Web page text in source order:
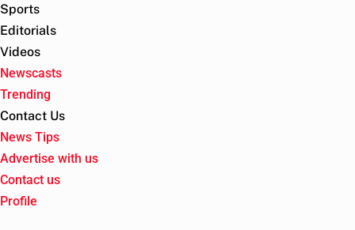
Sports
Editorials
Videos
Newscasts
Trending
Contact Us
News Tips
Advertise with us
Contact us
Profile